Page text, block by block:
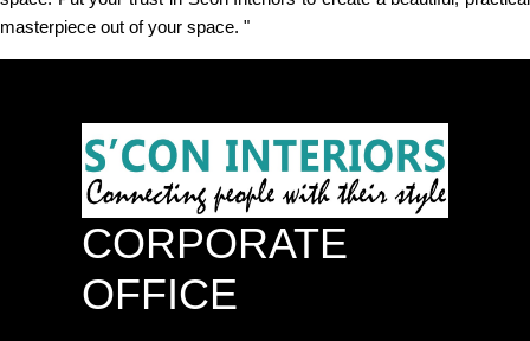
masterpiece out of your space. "
CORPORATE
OFFICE